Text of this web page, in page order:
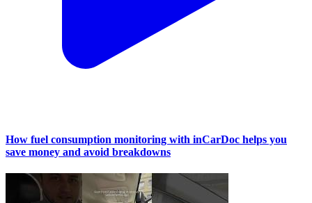
How fuel consumption monitoring with inCarDoc helps you
save money and avoid breakdowns